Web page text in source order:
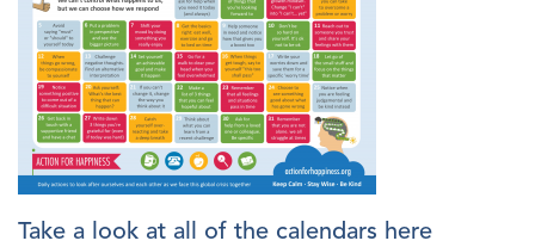
Take a look at all of the calendars here